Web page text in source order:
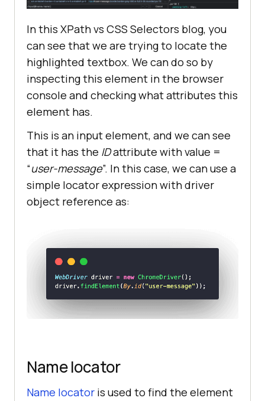
In this XPath vs CSS Selectors blog, you
can see that we are trying to locate the
highlighted textbox. We can do so by
inspecting this element in the browser
console and checking what attributes this
element has.
This is an input element, and we can see
that it has the IDattribute with value =
“user-message”. In this case, we can use a
simple locator expression with driver
object reference as:
Name locator
Name locator is used to find the element